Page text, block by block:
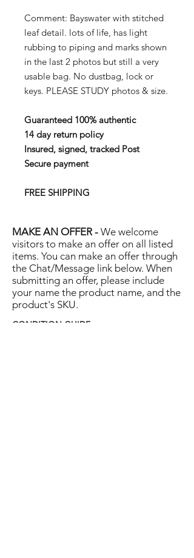
Comment: Bayswater with stitched
leaf detail. lots of life, has light
rubbing to piping and marks shown
in the last 2 photos but still a very
usable bag. No dustbag, lock or
keys. PLEASE STUDY photos & size.
Guaranteed 100% authentic
14 day return policy
Insured, signed, tracked Post
Secure payment
FREE SHIPPING
MAKE AN OFFER - We welcome
visitors to make an offer on all listed
items. You can make an offer through
the Chat/Message link below. When
submitting an offer, please include
your name the product name, and the
product's SKU.
CONDITION GUIDE